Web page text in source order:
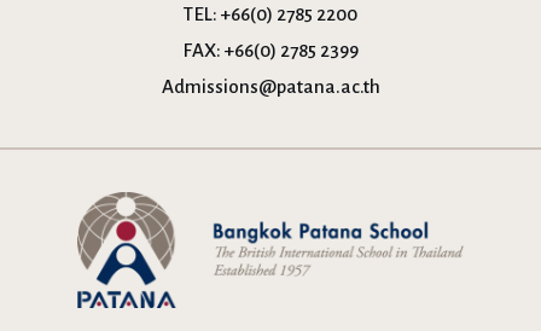
TEL: +66(0) 2785 2200
FAX: +66(0) 2785 2399
Admissions@patana.ac.th